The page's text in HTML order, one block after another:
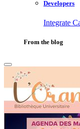
Developers
Integrate
From the blog